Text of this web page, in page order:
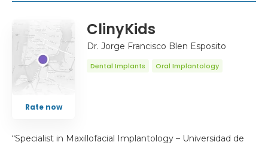
Rate now
ClinyKids
Dr. Jorge Francisco Blen Esposito
Dental Implants Oral Implantology
“Specialist in Maxillofacial Implantology – Universidad de